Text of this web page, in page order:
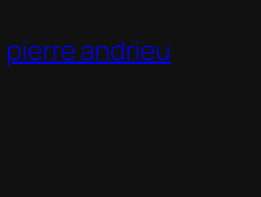
to
content
pierre andrieu